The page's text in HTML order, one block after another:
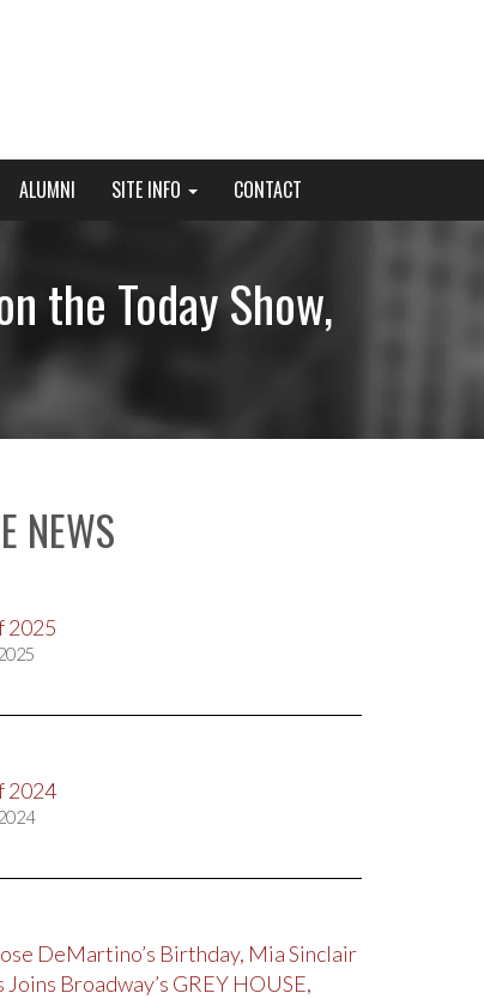
ALUMNI SITE INFO CONTACT
the Today Show,
NEWS
2025
2024
DeMartino’s Birthday, Mia Sinclair
Joins Broadway’s GREY HOUSE,